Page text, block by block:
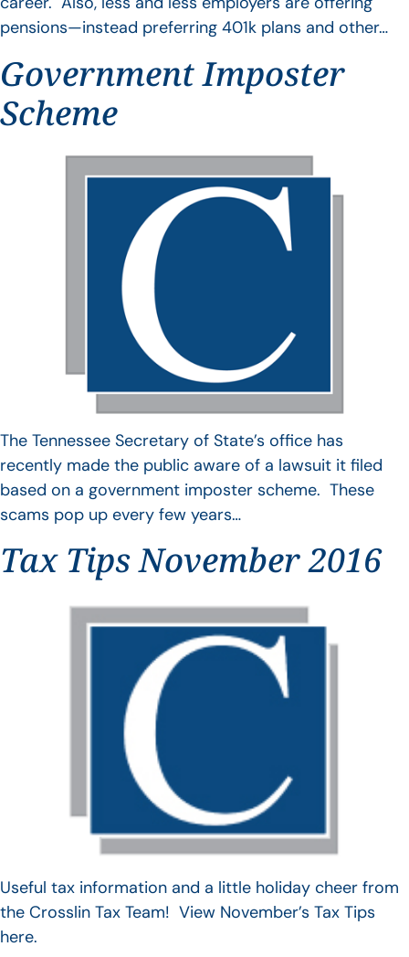
pensions—instead preferring 401k plans and other…
Government Imposter
Scheme
The Tennessee Secretary of State’s office has
recently made the public aware of a lawsuit it filed
based on a government imposter scheme. These
scams pop up every few years…
Tax Tips November 2016
Useful tax information and a little holiday cheer from
the Crosslin Tax Team! View November’s Tax Tips
here.